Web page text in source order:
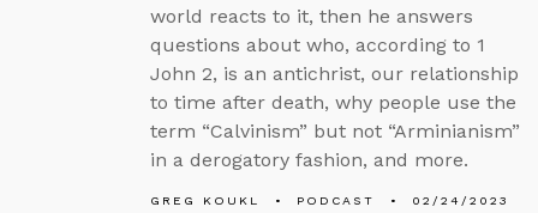
world reacts to it, then he answers
questions about who, according to 1
John 2, is an antichrist, our relationship
to time after death, why people use the
term “Calvinism” but not “Arminianism”
in a derogatory fashion, and more.
GREG KOUKL PODCAST 02/24/2023